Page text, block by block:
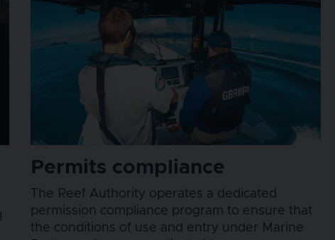
Permits compliance
The Reef Authority operates a dedicated
permission compliance program to ensure that
the conditions of use and entry under Marine